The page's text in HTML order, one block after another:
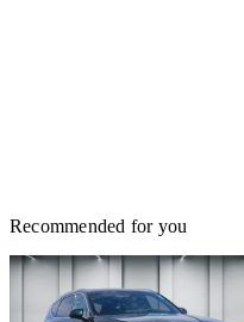
Recommended for you